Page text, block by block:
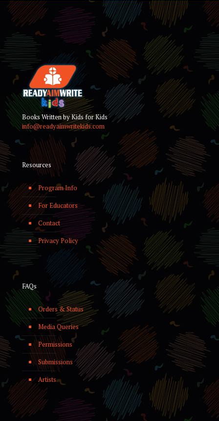
Books Written by Kids for Kids
info@readyaimwritekids.com
Resources
Program Info
For Educators
Contact
Privacy Policy
FAQs
Orders & Status
Media Queries
Permissions
Submissions
Artists